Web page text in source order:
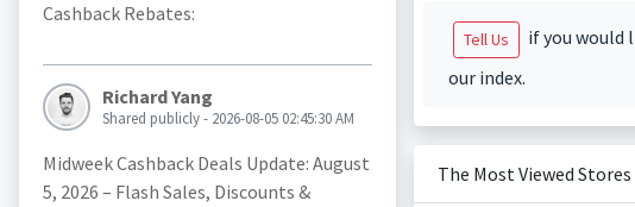
Cashback Rebates:
Richard Yang
Shared publicly - 2026-08-05 02:45:30 AM
Midweek Cashback Deals Update: August
5, 2026 – Flash Sales, Discounts &
Tell Us
if you would
our index.
The Most Viewed